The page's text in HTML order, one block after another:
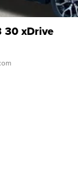
30 xDrive